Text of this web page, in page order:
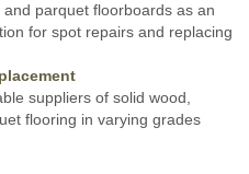
parquet floorboards as an
for spot repairs and replacing
suppliers of solid wood,
flooring in varying grades